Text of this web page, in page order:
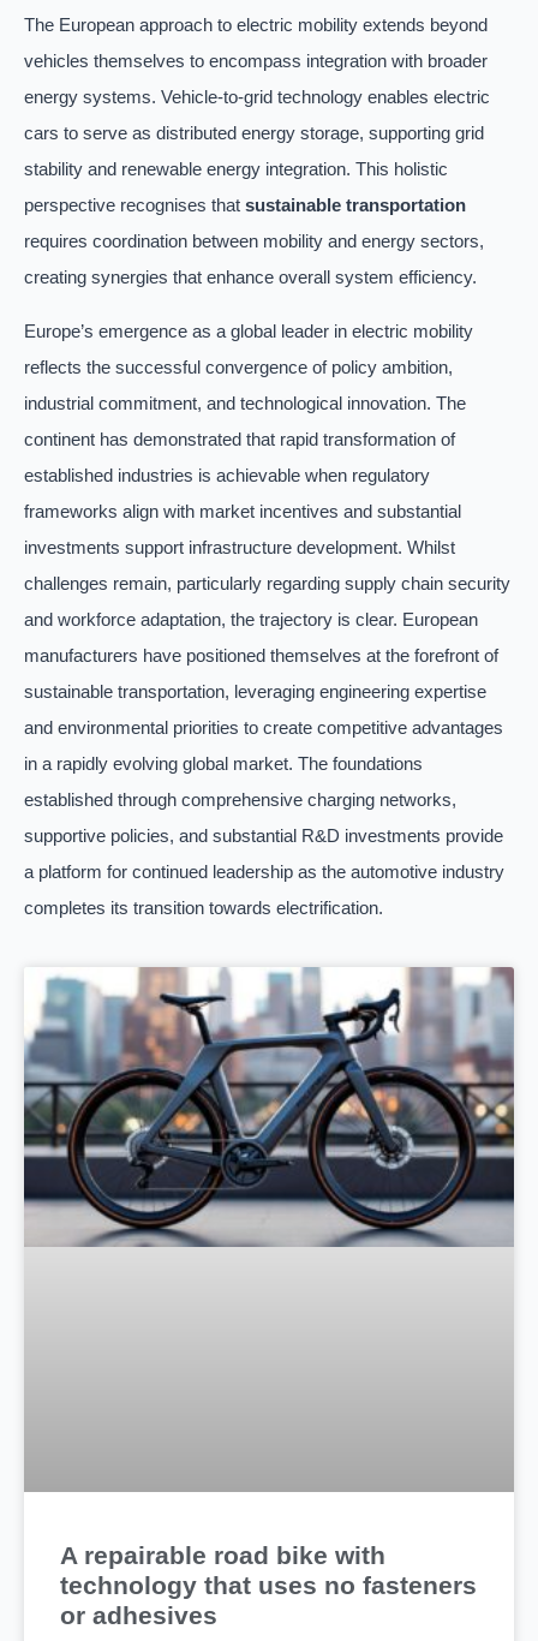
A repairable road bike with
technology that uses no fasteners
or adhesives
The European approach to electric mobility extends beyond
vehicles themselves to encompass integration with broader
energy systems. Vehicle-to-grid technology enables electric
cars to serve as distributed energy storage, supporting grid
stability and renewable energy integration. This holistic
perspective recognises that sustainable transportation
requires coordination between mobility and energy sectors,
creating synergies that enhance overall system efficiency.
Europe’s emergence as a global leader in electric mobility
reflects the successful convergence of policy ambition,
industrial commitment, and technological innovation. The
continent has demonstrated that rapid transformation of
established industries is achievable when regulatory
frameworks align with market incentives and substantial
investments support infrastructure development. Whilst
challenges remain, particularly regarding supply chain security
and workforce adaptation, the trajectory is clear. European
manufacturers have positioned themselves at the forefront of
sustainable transportation, leveraging engineering expertise
and environmental priorities to create competitive advantages
in a rapidly evolving global market. The foundations
established through comprehensive charging networks,
supportive policies, and substantial R&D investments provide
a platform for continued leadership as the automotive industry
completes its transition towards electrification.